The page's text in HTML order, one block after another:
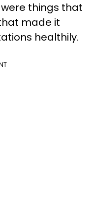
things that
made it
healthily.